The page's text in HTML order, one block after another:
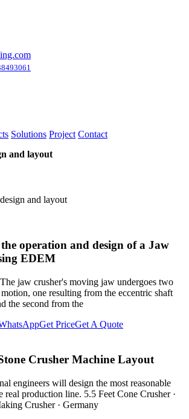
Solutions Project Contact
and layout
and layout
operation and design of a Jaw
EDEM
jaw crusher's moving jaw undergoes two
one resulting from the eccentric shaft
the second from the
Get PriceGet A Quote
Crusher Machine Layout
engineers will design the most reasonable
real production line. 5.5 Feet Cone Crusher ·
Crusher · Germany